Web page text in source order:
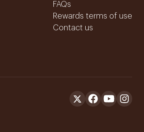
FAQs
Rewards terms of use
Contact us